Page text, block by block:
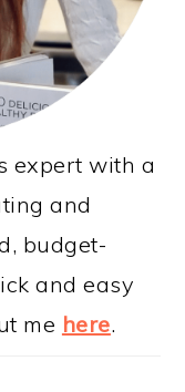
expert with a
and
budget-
and easy
me here.